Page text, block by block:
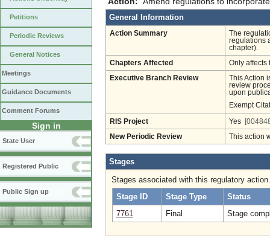
Petitions
Periodic Reviews
General Notices
Meetings
Guidance Documents
Comment Forums
Sign in
State User
Registered Public
Public Sign up
General Information
Action Summary
The
regulations
chapter).
Chapters Affected Only affects
Executive Branch Review
This Action
review
upon
Exempt
RIS Project Yes
New Periodic Review This action
Stages
Stages associated with this regulatory action.
Stage ID
Stage Type
Status
7761
Final Stage